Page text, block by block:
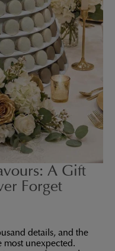
A Gift
Forget
details, and the
most unexpected.